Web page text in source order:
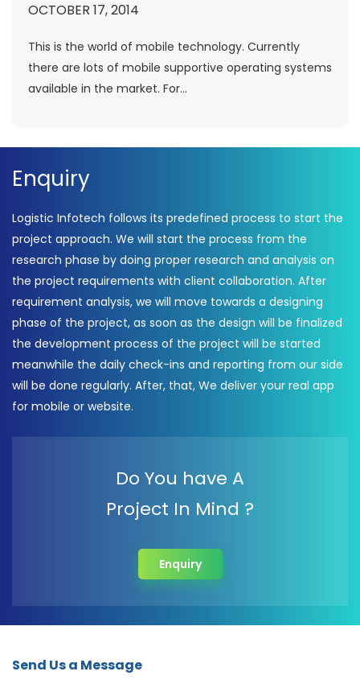
OCTOBER 17, 2014
This is the world of mobile technology. Currently
there are lots of mobile supportive operating systems
available in the market. For...
Enquiry
Logistic Infotech follows its predefined process to start the
project approach. We will start the process from the
research phase by doing proper research and analysis on
the project requirements with client collaboration. After
requirement analysis, we will move towards a designing
phase of the project, as soon as the design will be finalized
the development process of the project will be started
meanwhile the daily check-ins and reporting from our side
will be done regularly. After, that, We deliver your real app
for mobile or website.
Do You have A
Project In Mind ?
Enquiry
Send Us a Message